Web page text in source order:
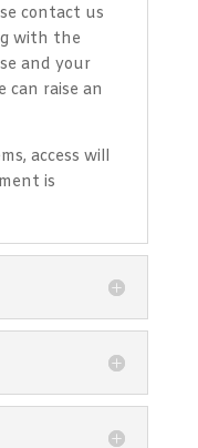
contact us
with the
and your
can raise an
access will
is